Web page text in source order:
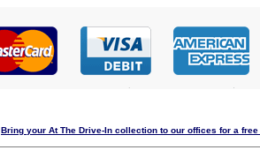
Bring your At The Drive-In collection to our offices for a